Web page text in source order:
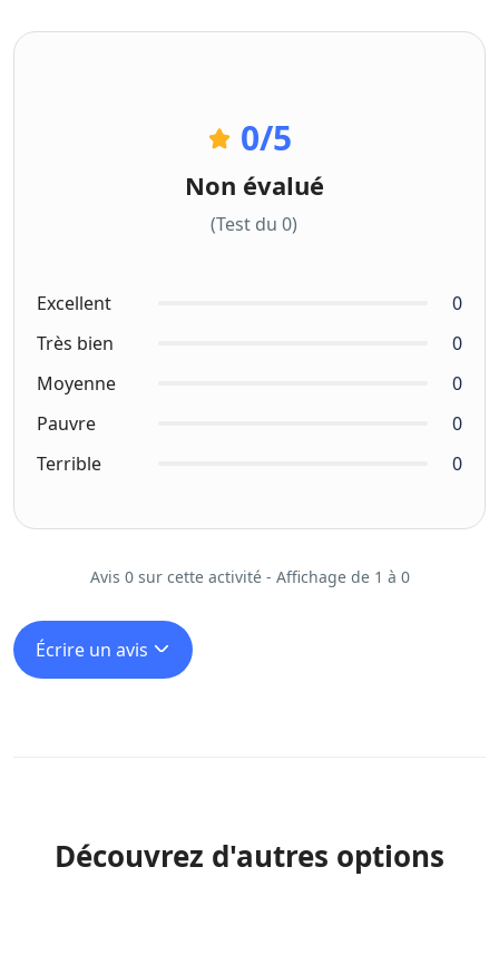
0/5
Non évalué
(Test du 0)
Excellent
0
Très bien
0
Moyenne
0
Pauvre
0
Terrible
0
Avis 0 sur cette activité - Affichage de 1 à 0
Écrire un avis
Découvrez d'autres options